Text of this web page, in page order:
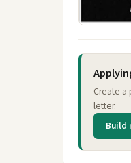
Create a
letter.
Build